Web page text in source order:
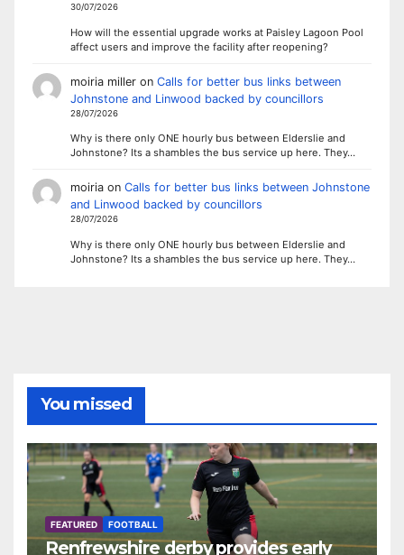
30/07/2026
How will the essential upgrade works at Paisley Lagoon Pool
affect users and improve the facility after reopening?
moiria milleron Calls for better bus links between
Johnstone and Linwood backed by councillors
28/07/2026
Why is there only ONE hourly bus between Elderslie and
Johnstone? Its a shambles the bus service up here. They…
moiriaon Calls for better bus links between Johnstone
and Linwood backed by councillors
28/07/2026
Why is there only ONE hourly bus between Elderslie and
Johnstone? Its a shambles the bus service up here. They…
You missed
FEATURED FOOTBALL
Renfrewshire derby provides early